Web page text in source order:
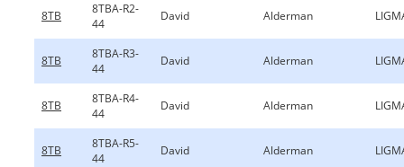
8TB
8TBA-R2-
44
David Alderman
8TB
8TBA-R3-
44
David Alderman
8TB
8TBA-R4-
44
David Alderman
8TB
8TBA-R5-
44
David Alderman